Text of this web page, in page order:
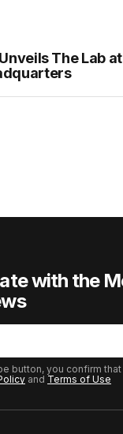
The Lab
with the
button, you confirm
and Terms of Use